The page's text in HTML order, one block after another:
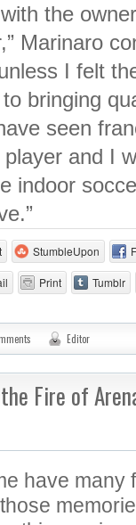
the
Marinaro
I felt
bringing
seen
and I
indoor
StumbleUpon
Print Tumblr
Editor
Fire of
have many